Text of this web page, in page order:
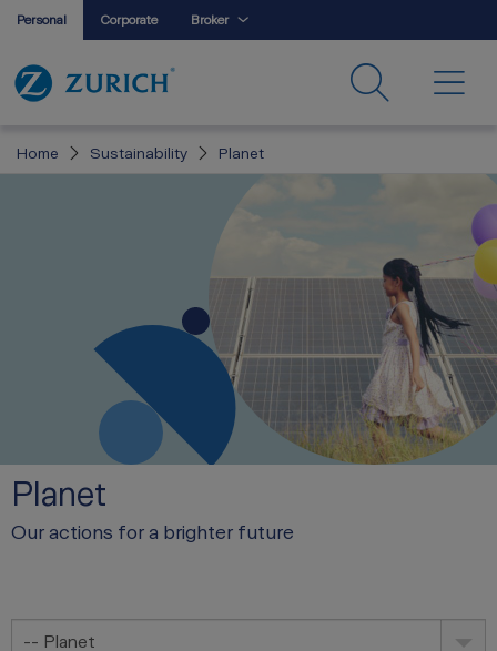
Personal Corporate Broker
Home Sustainability Planet
Planet
Our actions for a brighter future
-- Planet